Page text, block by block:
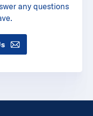
any questions